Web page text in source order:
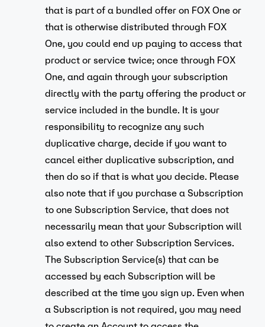
that is part of a bundled offer on FOX One or
that is otherwise distributed through FOX
One, you could end up paying to access that
product or service twice; once through FOX
One, and again through your subscription
directly with the party offering the product or
service included in the bundle. It is your
responsibility to recognize any such
duplicative charge, decide if you want to
cancel either duplicative subscription, and
then do so if that is what you decide. Please
also note that if you purchase a Subscription
to one Subscription Service, that does not
necessarily mean that your Subscription will
also extend to other Subscription Services.
The Subscription Service(s) that can be
accessed by each Subscription will be
described at the time you sign up. Even when
a Subscription is not required, you may need